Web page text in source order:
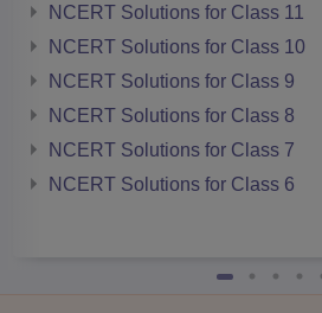
NCERT Solutions for Class 11
NCERT Solutions for Class 10
NCERT Solutions for Class 9
NCERT Solutions for Class 8
NCERT Solutions for Class 7
NCERT Solutions for Class 6